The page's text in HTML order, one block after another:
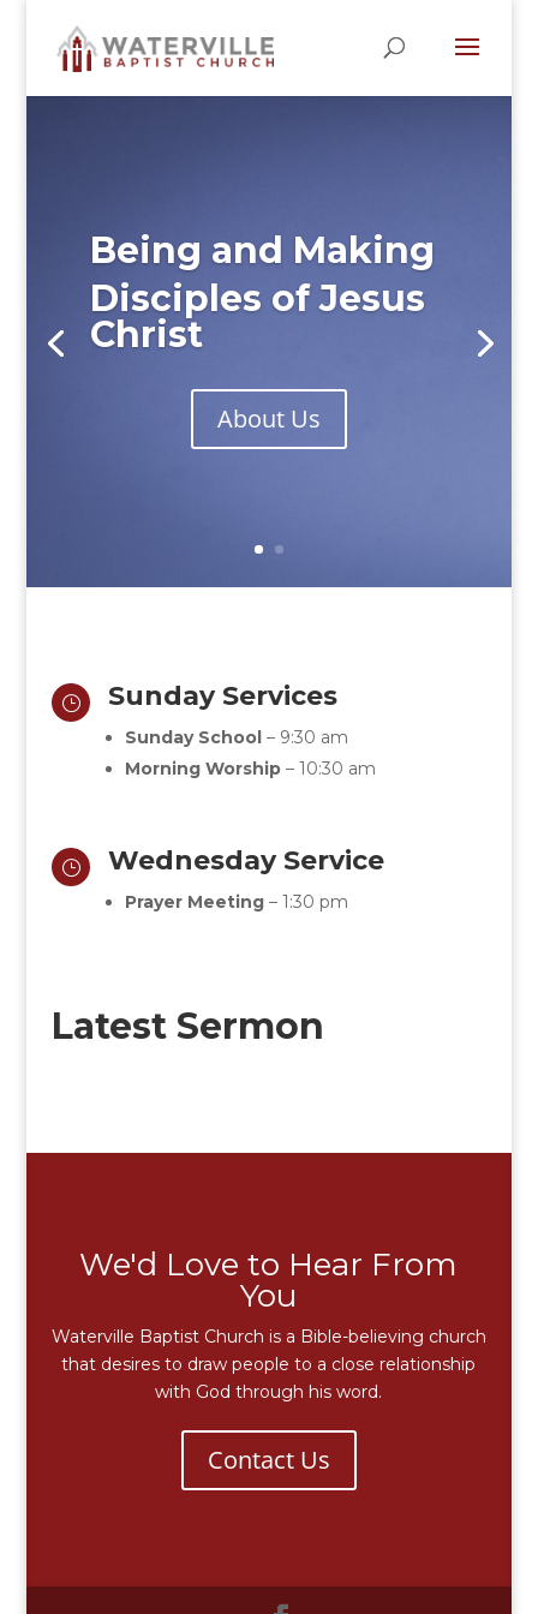
Being and Making
Disciples of Jesus
Christ
About Us
} Sunday Services
Sunday School– 9:30 am
Morning Worship – 10:30 am
} Wednesday Service
Prayer Meeting– 1:30 pm
Latest Sermon
We'd Love to Hear From
You
Waterville Baptist Church is a Bible-believing church
that desires to draw people to a close relationship
with God through his word.
Contact Us